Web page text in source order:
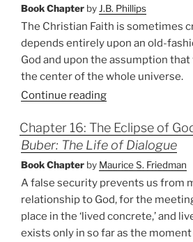
Book Chapter byJ.B. Phillips
The Christian Faith is sometimes
depends entirely upon an old-
God and upon the assumption
the center of the whole universe.
Continue reading
Chapter 16: The Eclipse of
Buber: The Life of Dialogue
Book Chapter by Maurice S. Friedman
A false security prevents us from
relationship to God, for the
place in the ‘lived concrete,’ and
exists only in so far as the